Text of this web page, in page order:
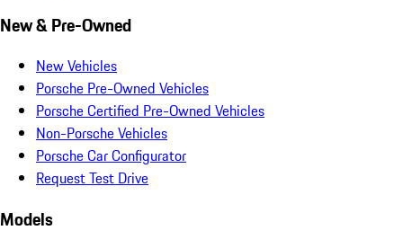
New & Pre-Owned
New Vehicles
Porsche Pre-Owned Vehicles
Porsche Certified Pre-Owned Vehicles
Non-Porsche Vehicles
Porsche Car Configurator
Request Test Drive
Models